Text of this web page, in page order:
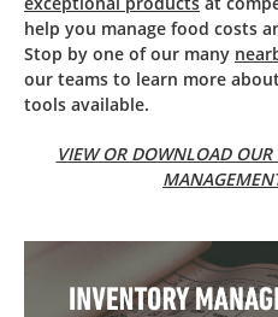
help you manage food costs
Stop by one of our many
our teams to learn more
tools available.
VIEW OR DOWNLOAD